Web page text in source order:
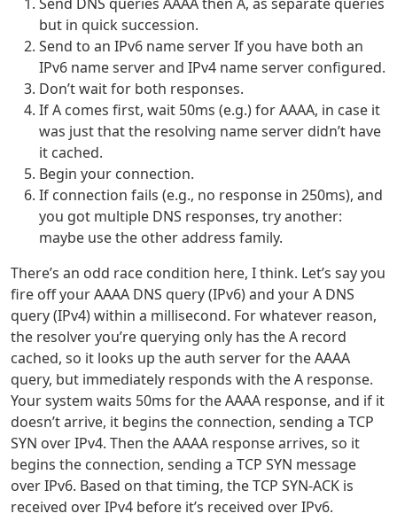
but in quick succession.
Send to an IPv6 name server If you have both an
IPv6 name server and IPv4 name server configured.
Don’t wait for both responses.
If A comes first, wait 50ms (e.g.) for AAAA, in case it
was just that the resolving name server didn’t have
it cached.
Begin your connection.
If connection fails (e.g., no response in 250ms), and
you got multiple DNS responses, try another:
maybe use the other address family.
There’s an odd race condition here, I think. Let’s say you
fire off your AAAA DNS query (IPv6) and your A DNS
query (IPv4) within a millisecond. For whatever reason,
the resolver you’re querying only has the A record
cached, so it looks up the auth server for the AAAA
query, but immediately responds with the A response.
Your system waits 50ms for the AAAA response, and if it
doesn’t arrive, it begins the connection, sending a TCP
SYN over IPv4. Then the AAAA response arrives, so it
begins the connection, sending a TCP SYN message
over IPv6. Based on that timing, the TCP SYN-ACK is
received over IPv4 before it’s received over IPv6.